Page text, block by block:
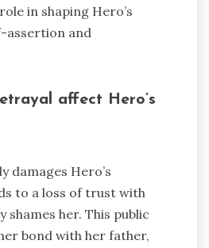
in shaping Hero’s
assertion and
affect Hero’s
damages Hero’s
to a loss of trust with
shames her. This public
bond with her father,